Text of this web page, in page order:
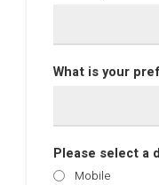
What is your
Please select a
Mobile